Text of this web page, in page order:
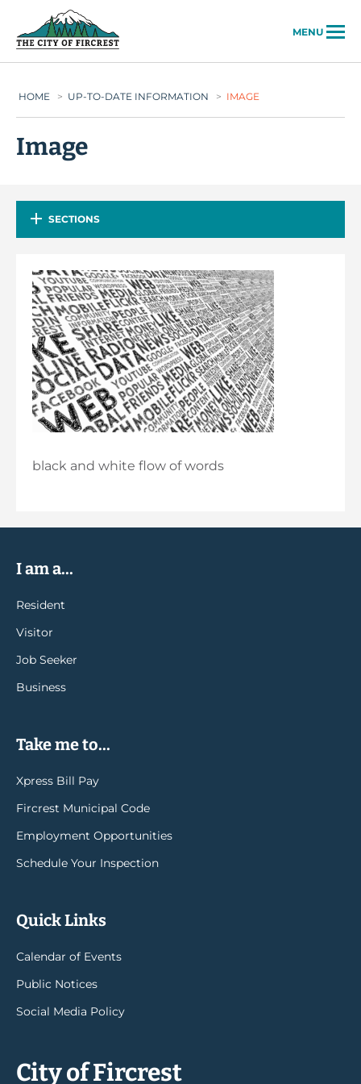
MENU
HOME > UP-TO-DATE INFORMATION > IMAGE
Image
SECTIONS
black and white flow of words
I am a...
Resident
Visitor
Job Seeker
Business
Take me to...
Xpress Bill Pay
Fircrest Municipal Code
Employment Opportunities
Schedule Your Inspection
Quick Links
Calendar of Events
Public Notices
Social Media Policy
City of Fircrest